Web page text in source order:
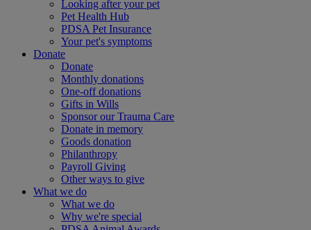
Looking after your pet
Pet Health Hub
PDSA Pet Insurance
Your pet's symptoms
Donate
Donate
Monthly donations
One-off donations
Gifts in Wills
Sponsor our Trauma Care
Donate in memory
Goods donation
Philanthropy
Payroll Giving
Other ways to give
What we do
What we do
Why we're special